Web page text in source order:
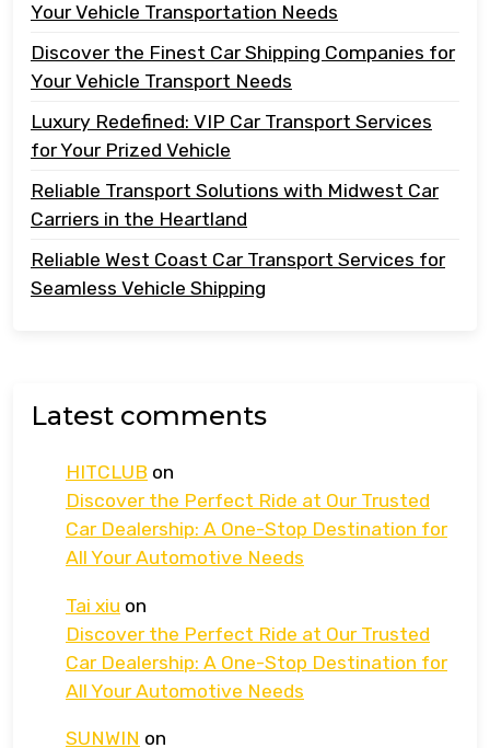
Your Vehicle Transportation Needs
Discover the Finest Car Shipping Companies for
Your Vehicle Transport Needs
Luxury Redefined: VIP Car Transport Services
for Your Prized Vehicle
Reliable Transport Solutions with Midwest Car
Carriers in the Heartland
Reliable West Coast Car Transport Services for
Seamless Vehicle Shipping
Latest comments
HITCLUB on
Discover the Perfect Ride at Our Trusted
Car Dealership: A One-Stop Destination for
All Your Automotive Needs
Tai xiu on
Discover the Perfect Ride at Our Trusted
Car Dealership: A One-Stop Destination for
All Your Automotive Needs
SUNWIN on